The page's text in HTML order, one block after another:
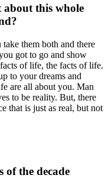
this whole
them both and there
got to go and show
of life, the facts of life.
to your dreams and
are all about you. Man
to be reality. But, there
that is just as real, but not
the decade